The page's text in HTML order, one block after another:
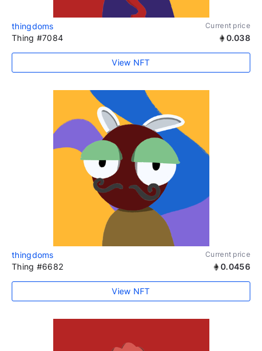
thingdoms Current price
Thing #7084 0.038
View NFT
thingdoms Current price
Thing #6682 0.0456
View NFT